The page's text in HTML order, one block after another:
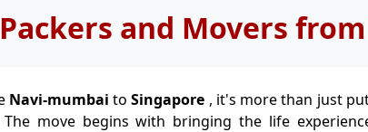
Packers and Movers
Navi-mumbai toSingapore , it's more than just
move begins with bringing the life